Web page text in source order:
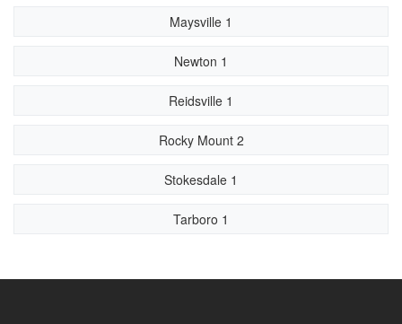
Maysville 1
Newton 1
Reidsville 1
Rocky Mount 2
Stokesdale 1
Tarboro 1